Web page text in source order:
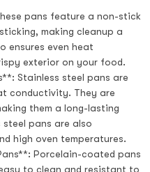
pans feature a non-stick
making cleanup a
ensures even heat
exterior on your food.
Stainless steel pans are
conductivity. They are
them a long-lasting
pans are also
high oven temperatures.
Porcelain-coated pans
to clean and resistant to